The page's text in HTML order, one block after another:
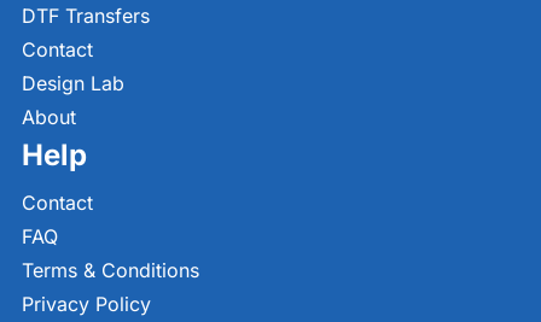
DTF Transfers
Contact
Design Lab
About
Help
Contact
FAQ
Terms & Conditions
Privacy Policy